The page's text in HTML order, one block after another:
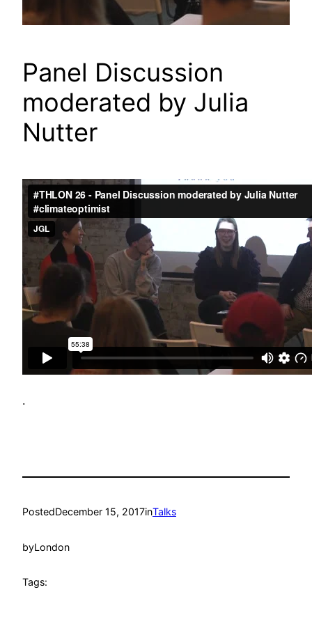
Panel Discussion
moderated by Julia
Nutter
.
PostedDecember 15, 2017inTalks
byLondon
Tags: